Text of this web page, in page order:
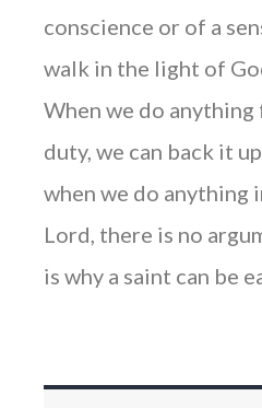
conscience or of a
walk in the light of
When we do anything
duty, we can back it
when we do anything
Lord, there is no
is why a saint can be